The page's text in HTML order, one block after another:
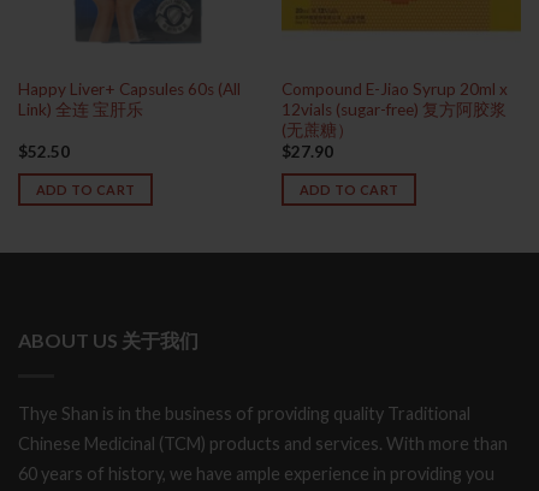
Happy Liver+ Capsules 60s (All
Link) 全连 宝肝乐
$52.50
ADD TO CART
Compound E-Jiao Syrup 20ml x
12vials (sugar-free) 复方阿胶浆
(无蔗糖）
$27.90
ADD TO CART
ABOUT US 关于我们
Thye Shan is in the business of providing quality Traditional
Chinese Medicinal (TCM) products and services. With more than
60 years of history, we have ample experience in providing you